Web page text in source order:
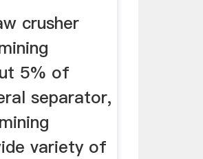
...
crusher
5% of
separator,
variety of